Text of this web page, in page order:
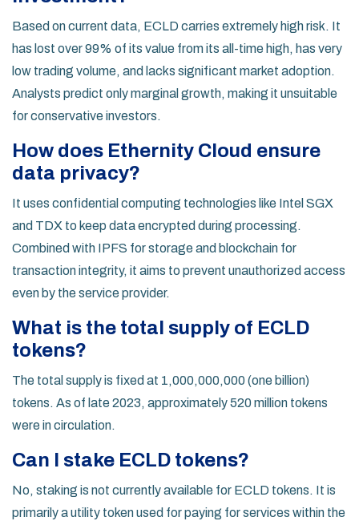
Based on current data, ECLD carries extremely high risk. It
has lost over 99% of its value from its all-time high, has very
low trading volume, and lacks significant market adoption.
Analysts predict only marginal growth, making it unsuitable
for conservative investors.
How does Ethernity Cloud ensure
data privacy?
It uses confidential computing technologies like Intel SGX
and TDX to keep data encrypted during processing.
Combined with IPFS for storage and blockchain for
transaction integrity, it aims to prevent unauthorized access
even by the service provider.
What is the total supply of ECLD
tokens?
The total supply is fixed at 1,000,000,000 (one billion)
tokens. As of late 2023, approximately 520 million tokens
were in circulation.
Can I stake ECLD tokens?
No, staking is not currently available for ECLD tokens. It is
primarily a utility token used for paying for services within the